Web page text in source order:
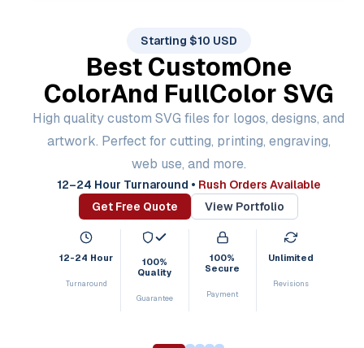
Starting $10 USD
Best CustomOne
ColorAnd FullColor SVG
High quality custom SVG files for logos, designs, and
artwork. Perfect for cutting, printing, engraving,
web use, and more.
12–24 Hour Turnaround • Rush Orders Available
Get Free Quote
View Portfolio
12-24 Hour
Turnaround
100%
Quality
Guarantee
100%
Secure
Payment
Unlimited
Revisions